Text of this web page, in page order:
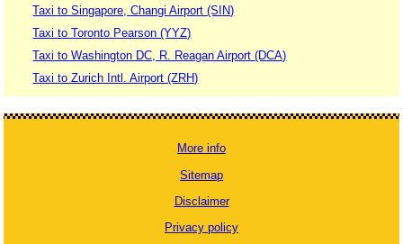
Taxi to Singapore, Changi Airport (SIN)
Taxi to Toronto Pearson (YYZ)
Taxi to Washington DC, R. Reagan Airport (DCA)
Taxi to Zurich Intl. Airport (ZRH)
More info
Sitemap
Disclaimer
Privacy policy